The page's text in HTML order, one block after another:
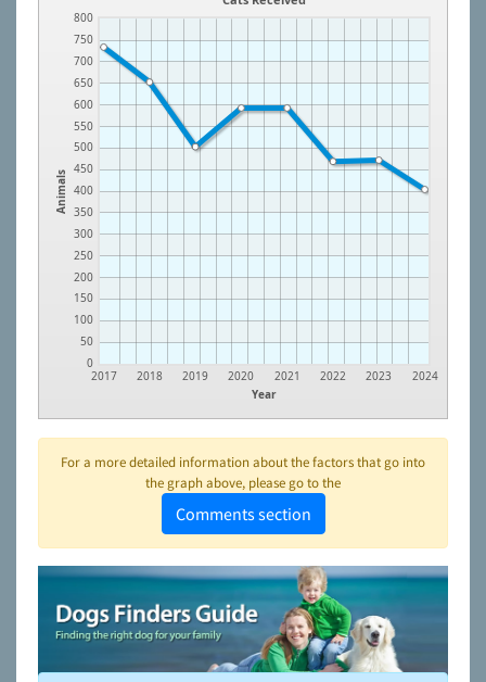
Animals
0
50
100
150
200
250
300
350
400
450
500
550
600
650
700
750
800
Year
2017 2018 2019 2020 2021 2022 2023 2024
For a more detailed information about the factors that go into
the graph above, please go to the
Comments section